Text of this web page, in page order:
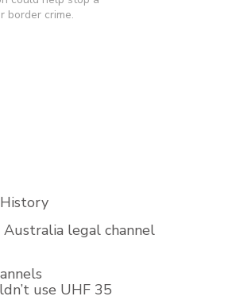
border crime.​
Australia legal channel
use UHF 35